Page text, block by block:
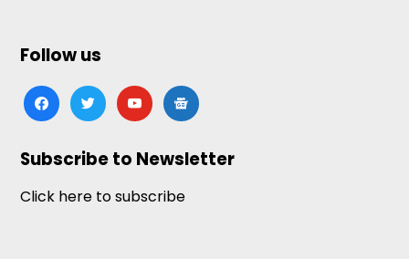
Follow us
facebooktwitteryoutubegoogle-
news
Subscribe to Newsletter
Click here to subscribe